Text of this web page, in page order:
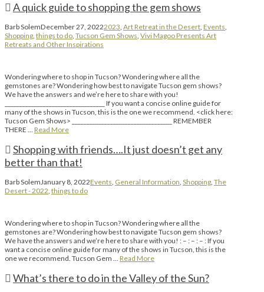
A quick guide to shopping the gem shows
Barb SolemDecember 27, 20222023, Art Retreat in the Desert, Events,
Shopping, things to do, Tucson Gem Shows, Vivi Magoo Presents Art
Retreats and Other Inspirations
Wondering where to shop in Tucson? Wondering where all the
gemstones are? Wondering how best to navigate Tucson gem shows?
We have the answers and we’re here to share with you!
__________________________________ If you want a concise online guide for
many of the shows in Tucson, this is the one we recommend. <click here:
Tucson Gem Shows> __________________________________ REMEMBER
THERE … Read More
Shopping with friends….It just doesn’t get any
better than that!
Barb SolemJanuary 8, 2022Events, General Information, Shopping, The
Desert - 2022, things to do
Wondering where to shop in Tucson? Wondering where all the
gemstones are? Wondering how best to navigate Tucson gem shows?
We have the answers and we’re here to share with you! : – : – : – : If you
want a concise online guide for many of the shows in Tucson, this is the
one we recommend. Tucson Gem … Read More
What’s there to do in the Valley of the Sun?